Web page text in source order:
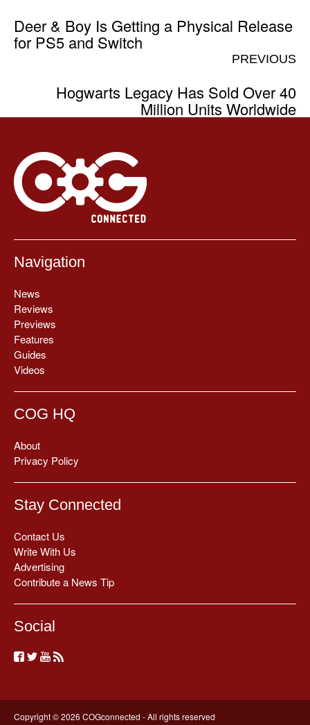
Deer & Boy Is Getting a Physical Release
for PS5 and Switch
PREVIOUS
Hogwarts Legacy Has Sold Over 40
Million Units Worldwide
Navigation
News
Reviews
Previews
Features
Guides
Videos
COG HQ
About
Privacy Policy
Stay Connected
Contact Us
Write With Us
Advertising
Contribute a News Tip
Social
Copyright © 2026 COGconnected - All rights reserved